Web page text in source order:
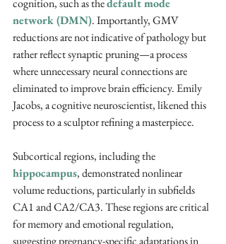
cognition, such as the default mode
network (DMN). Importantly, GMV
reductions are not indicative of pathology but
rather reflect synaptic pruning—a process
where unnecessary neural connections are
eliminated to improve brain efficiency. Emily
Jacobs, a cognitive neuroscientist, likened this
process to a sculptor refining a masterpiece.
Subcortical regions, including the
hippocampus, demonstrated nonlinear
volume reductions, particularly in subfields
CA1 and CA2/CA3. These regions are critical
for memory and emotional regulation,
suggesting pregnancy-specific adaptations in